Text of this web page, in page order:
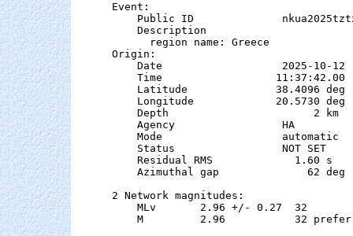
Event:
Public ID
    Description
      region name: Greece
Origin:
    Date                   2025-10-12
Time                  11:37:42.00
Latitude              38.4096 deg
Longitude             20.5730 deg
    Depth                       2 km
    Agency                 HA
    Mode                   automatic
    Status                 NOT SET
    Residual RMS             1.60 s
    Azimuthal gap              62 deg
2 Network magnitudes:
MLv       2.96 +/- 0.27
M         2.96           32